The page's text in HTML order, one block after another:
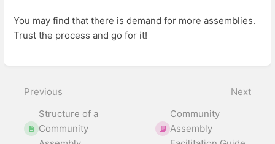
You may find that there is demand for more assemblies.
Trust the process and go for it!
select
mode
Previous
Structure of a
Community
Next
Community
Assembly